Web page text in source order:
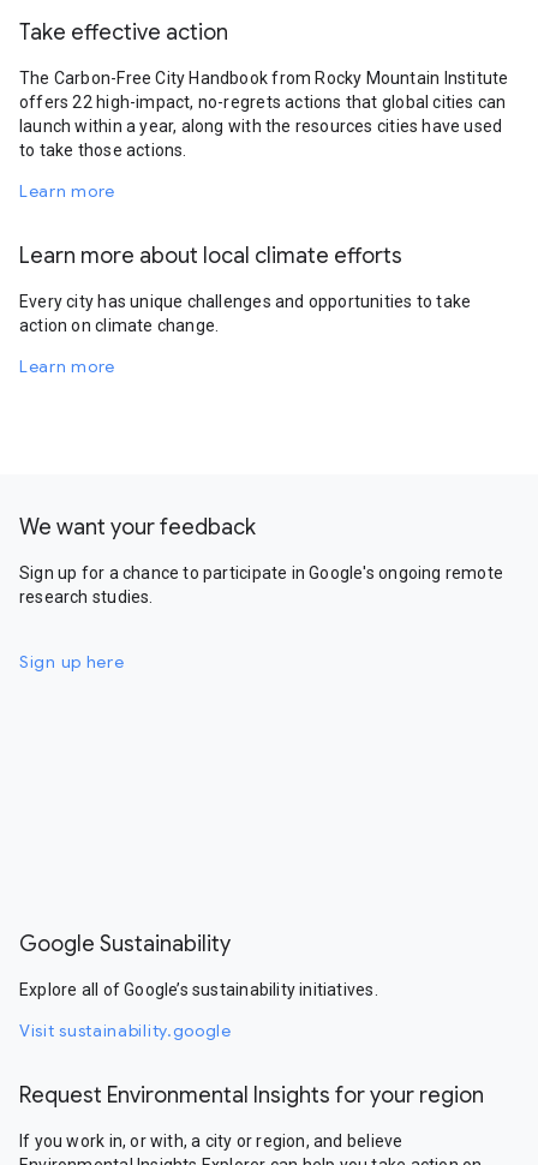
Take effective action
The Carbon-Free City Handbook from Rocky Mountain Institute
offers 22 high-impact, no-regrets actions that global cities can
launch within a year, along with the resources cities have used
to take those actions.
Learn more
Learn more about local climate efforts
Every city has unique challenges and opportunities to take
action on climate change.
Learn more
We want your feedback
Sign up for a chance to participate in Google's ongoing remote
research studies.
Sign up here
Google Sustainability
Explore all of Google’s sustainability initiatives.
Visit sustainability.google
Request Environmental Insights for your region
If you work in, or with, a city or region, and believe